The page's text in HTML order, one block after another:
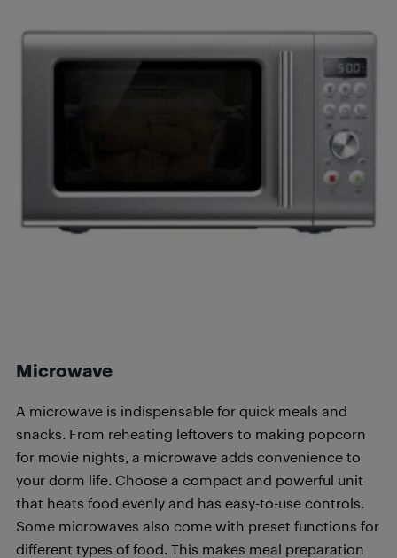
Microwave
A microwave is indispensable for quick meals and
snacks. From reheating leftovers to making popcorn
for movie nights, a microwave adds convenience to
your dorm life. Choose a compact and powerful unit
that heats food evenly and has easy-to-use controls.
Some microwaves also come with preset functions for
different types of food. This makes meal preparation